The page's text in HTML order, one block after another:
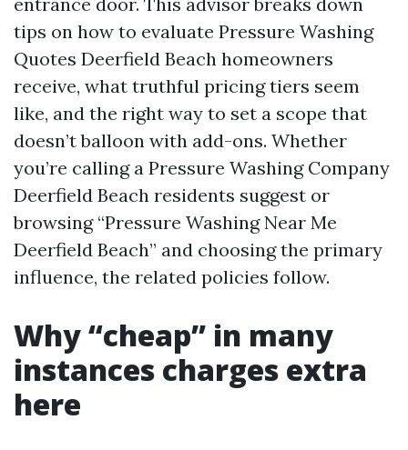
tips on how to evaluate Pressure Washing
Quotes Deerfield Beach homeowners
receive, what truthful pricing tiers seem
like, and the right way to set a scope that
doesn’t balloon with add-ons. Whether
you’re calling a Pressure Washing Company
Deerfield Beach residents suggest or
browsing “Pressure Washing Near Me
Deerfield Beach” and choosing the primary
influence, the related policies follow.
Why “cheap” in many
instances charges extra
here